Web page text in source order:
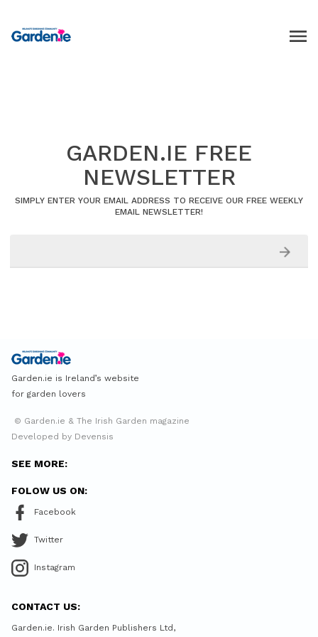
GARDEN.IE FREE
NEWSLETTER
SIMPLY ENTER YOUR EMAIL ADDRESS TO RECEIVE OUR FREE WEEKLY
EMAIL NEWSLETTER!
Garden.ie is Ireland’s website
for garden lovers
© Garden.ie & The Irish Garden magazine
Developed by Devensis
SEE MORE:
FOLOW US ON:
Facebook
Twitter
Instagram
CONTACT US:
Garden.ie. Irish Garden Publishers Ltd,